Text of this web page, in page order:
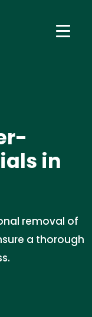
in
removal of
a thorough